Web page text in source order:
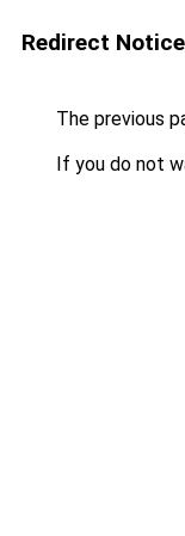
Redirect Notice
The previous
If you do not